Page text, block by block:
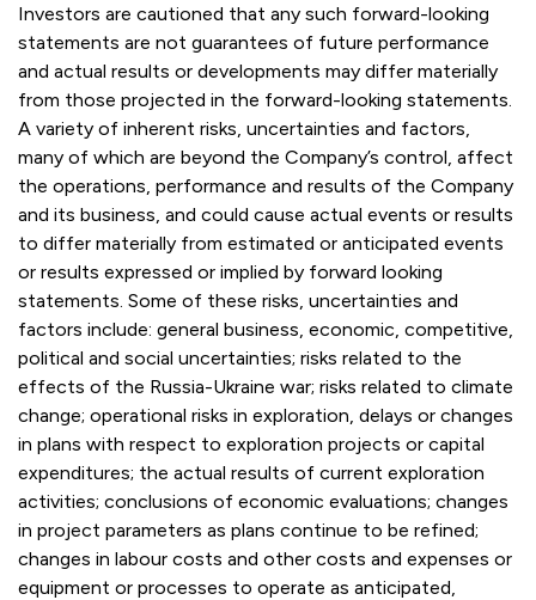
Investors are cautioned that any such forward-looking
statements are not guarantees of future performance
and actual results or developments may differ materially
from those projected in the forward-looking statements.
A variety of inherent risks, uncertainties and factors,
many of which are beyond the Company’s control, affect
the operations, performance and results of the Company
and its business, and could cause actual events or results
to differ materially from estimated or anticipated events
or results expressed or implied by forward looking
statements. Some of these risks, uncertainties and
factors include: general business, economic, competitive,
political and social uncertainties; risks related to the
effects of the Russia-Ukraine war; risks related to climate
change; operational risks in exploration, delays or changes
in plans with respect to exploration projects or capital
expenditures; the actual results of current exploration
activities; conclusions of economic evaluations; changes
in project parameters as plans continue to be refined;
changes in labour costs and other costs and expenses or
equipment or processes to operate as anticipated,